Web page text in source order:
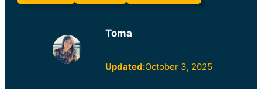
Toma
Updated:October 3, 2025